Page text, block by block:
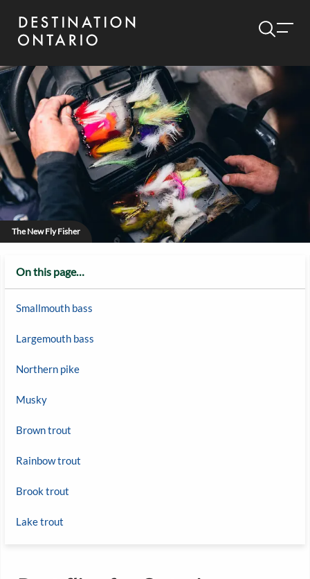
The New Fly Fisher
On this page…
Smallmouth bass
Largemouth bass
Northern pike
Musky
Brown trout
Rainbow trout
Brook trout
Lake trout